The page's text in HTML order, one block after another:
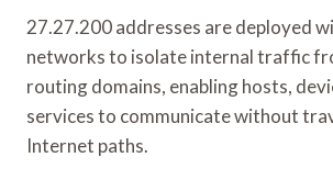
27.27.200 addresses are deployed
networks to isolate internal traffic
routing domains, enabling hosts,
services to communicate without
Internet paths.